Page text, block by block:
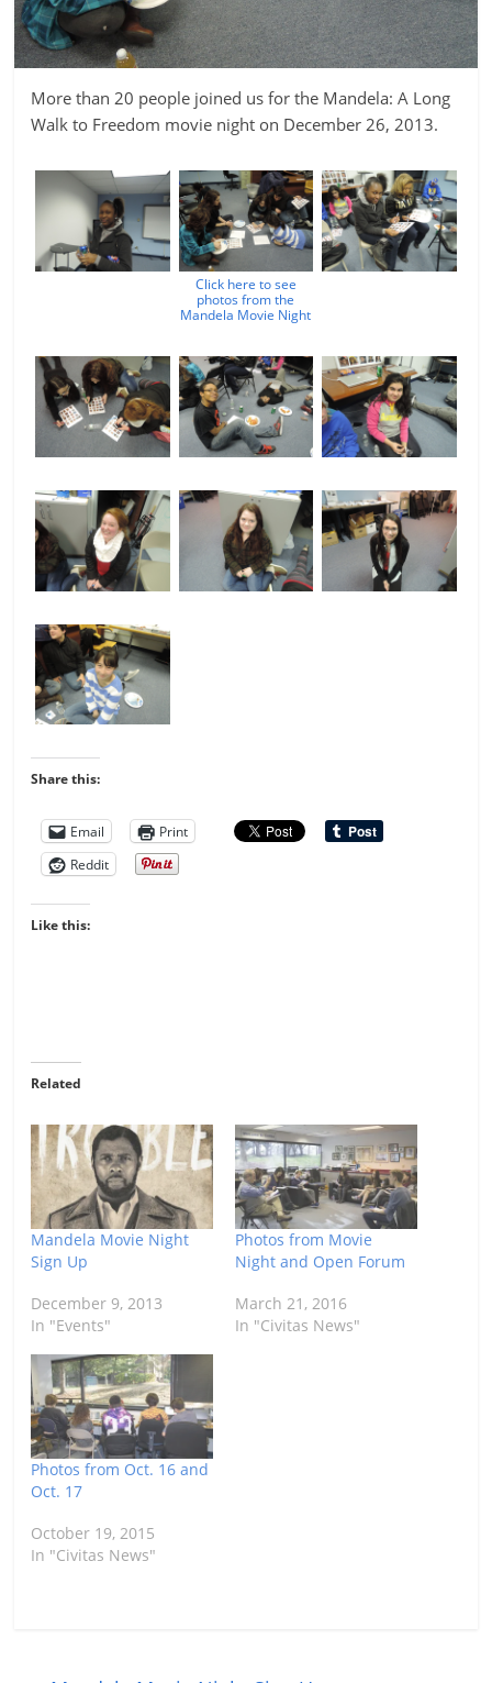
More than 20 people joined us for the Mandela: A Long
Walk to Freedom movie night on December 26, 2013.
Click here to see
photos from the
Mandela Movie Night
Share this:
Email
Print
Reddit
Like this:
Related
Mandela Movie Night
Sign Up
December 9, 2013
In "Events"
Photos from Movie
Night and Open Forum
March 21, 2016
In "Civitas News"
Photos from Oct. 16 and
Oct. 17
October 19, 2015
In "Civitas News"